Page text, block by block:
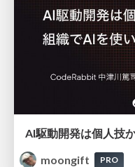
moongift
PRO